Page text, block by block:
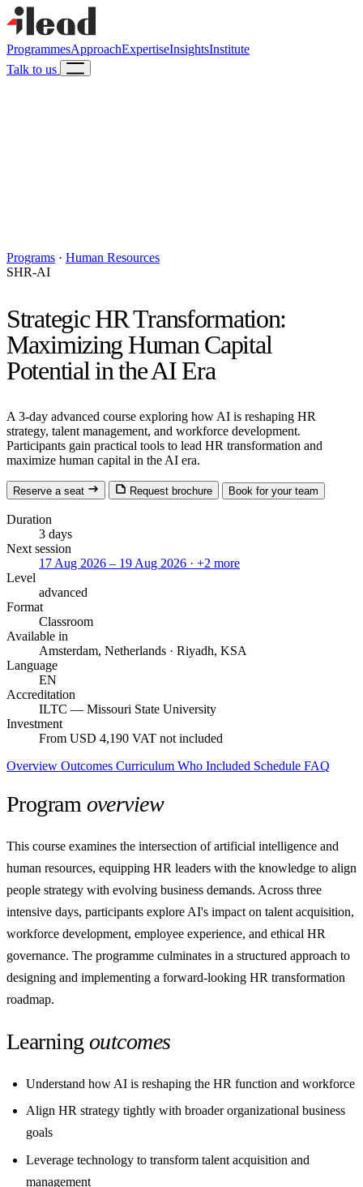
ProgrammesApproachExpertiseInsightsInstitute
Talk to us
Programs · Human Resources
SHR-AI
Strategic HR Transformation:
Maximizing Human Capital
Potential in the AI Era
A 3-day advanced course exploring how AI is reshaping HR
strategy, talent management, and workforce development.
Participants gain practical tools to lead HR transformation and
maximize human capital in the AI era.
Reserve a seat Request brochure Book for your team
Duration
3 days
Next session
17 Aug 2026 – 19 Aug 2026 · +2 more
Level
advanced
Format
Classroom
Available in
Amsterdam, Netherlands · Riyadh, KSA
Language
EN
Accreditation
ILTC — Missouri State University
Investment
From USD 4,190 VAT not included
Overview Outcomes Curriculum Who Included Schedule FAQ
Programoverview
This course examines the intersection of artificial intelligence and
human resources, equipping HR leaders with the knowledge to align
people strategy with evolving business demands. Across three
intensive days, participants explore AI's impact on talent acquisition,
workforce development, employee experience, and ethical HR
governance. The programme culminates in a structured approach to
designing and implementing a forward-looking HR transformation
roadmap.
Learning outcomes
Understand how AI is reshaping the HR function and workforce
Align HR strategy tightly with broader organizational business
goals
Leverage technology to transform talent acquisition and
management